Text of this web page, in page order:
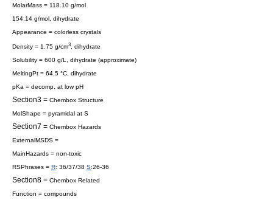
MolarMass = 118.10 g/mol
154.14 g/mol, dihydrate
Appearance = colorless crystals
Density = 1.75 g/cm3
, dihydrate
Solubility = 600 g/L, dihydrate (approximate)
MeltingPt = 64.5 °C, dihydrate
pKa = decomp. at low pH
Section3 = Chembox Structure
MolShape = pyramidal at S
Section7 = Chembox Hazards
ExternalMSDS =
MainHazards = non-toxic
RSPhrases = R: 36/37/38 S:26-36
Section8 = Chembox Related
Function = compounds